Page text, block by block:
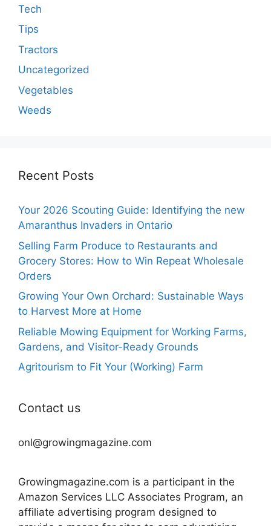
Tech
Tips
Tractors
Uncategorized
Vegetables
Weeds
Recent Posts
Your 2026 Scouting Guide: Identifying the new
Amaranthus Invaders in Ontario
Selling Farm Produce to Restaurants and
Grocery Stores: How to Win Repeat Wholesale
Orders
Growing Your Own Orchard: Sustainable Ways
to Harvest More at Home
Reliable Mowing Equipment for Working Farms,
Gardens, and Visitor-Ready Grounds
Agritourism to Fit Your (Working) Farm
Contact us
onl@growingmagazine.com
Growingmagazine.com is a participant in the
Amazon Services LLC Associates Program, an
affiliate advertising program designed to